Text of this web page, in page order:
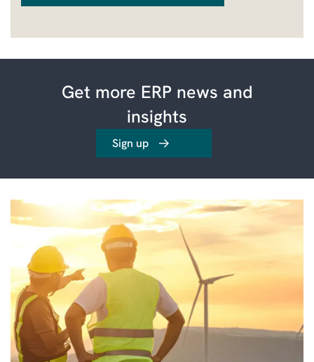
Get more ERP news and
insights
Sign up